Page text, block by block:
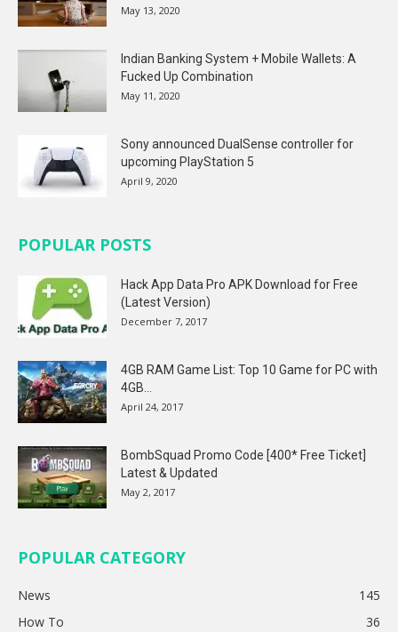
May 13, 2020
Indian Banking System + Mobile Wallets: A
Fucked Up Combination
May 11, 2020
Sony announced DualSense controller for
upcoming PlayStation 5
April 9, 2020
POPULAR POSTS
Hack App Data Pro APK Download for Free
(Latest Version)
December 7, 2017
4GB RAM Game List: Top 10 Game for PC with
4GB...
April 24, 2017
BombSquad Promo Code [400* Free Ticket]
Latest & Updated
May 2, 2017
POPULAR CATEGORY
News
145
How To
36